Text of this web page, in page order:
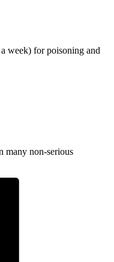
week) for poisoning and
many non-serious